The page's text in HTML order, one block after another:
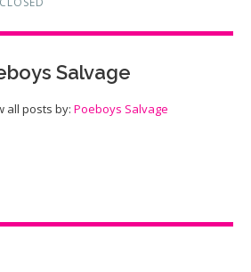
Salvage
all posts by: Poeboys Salvage